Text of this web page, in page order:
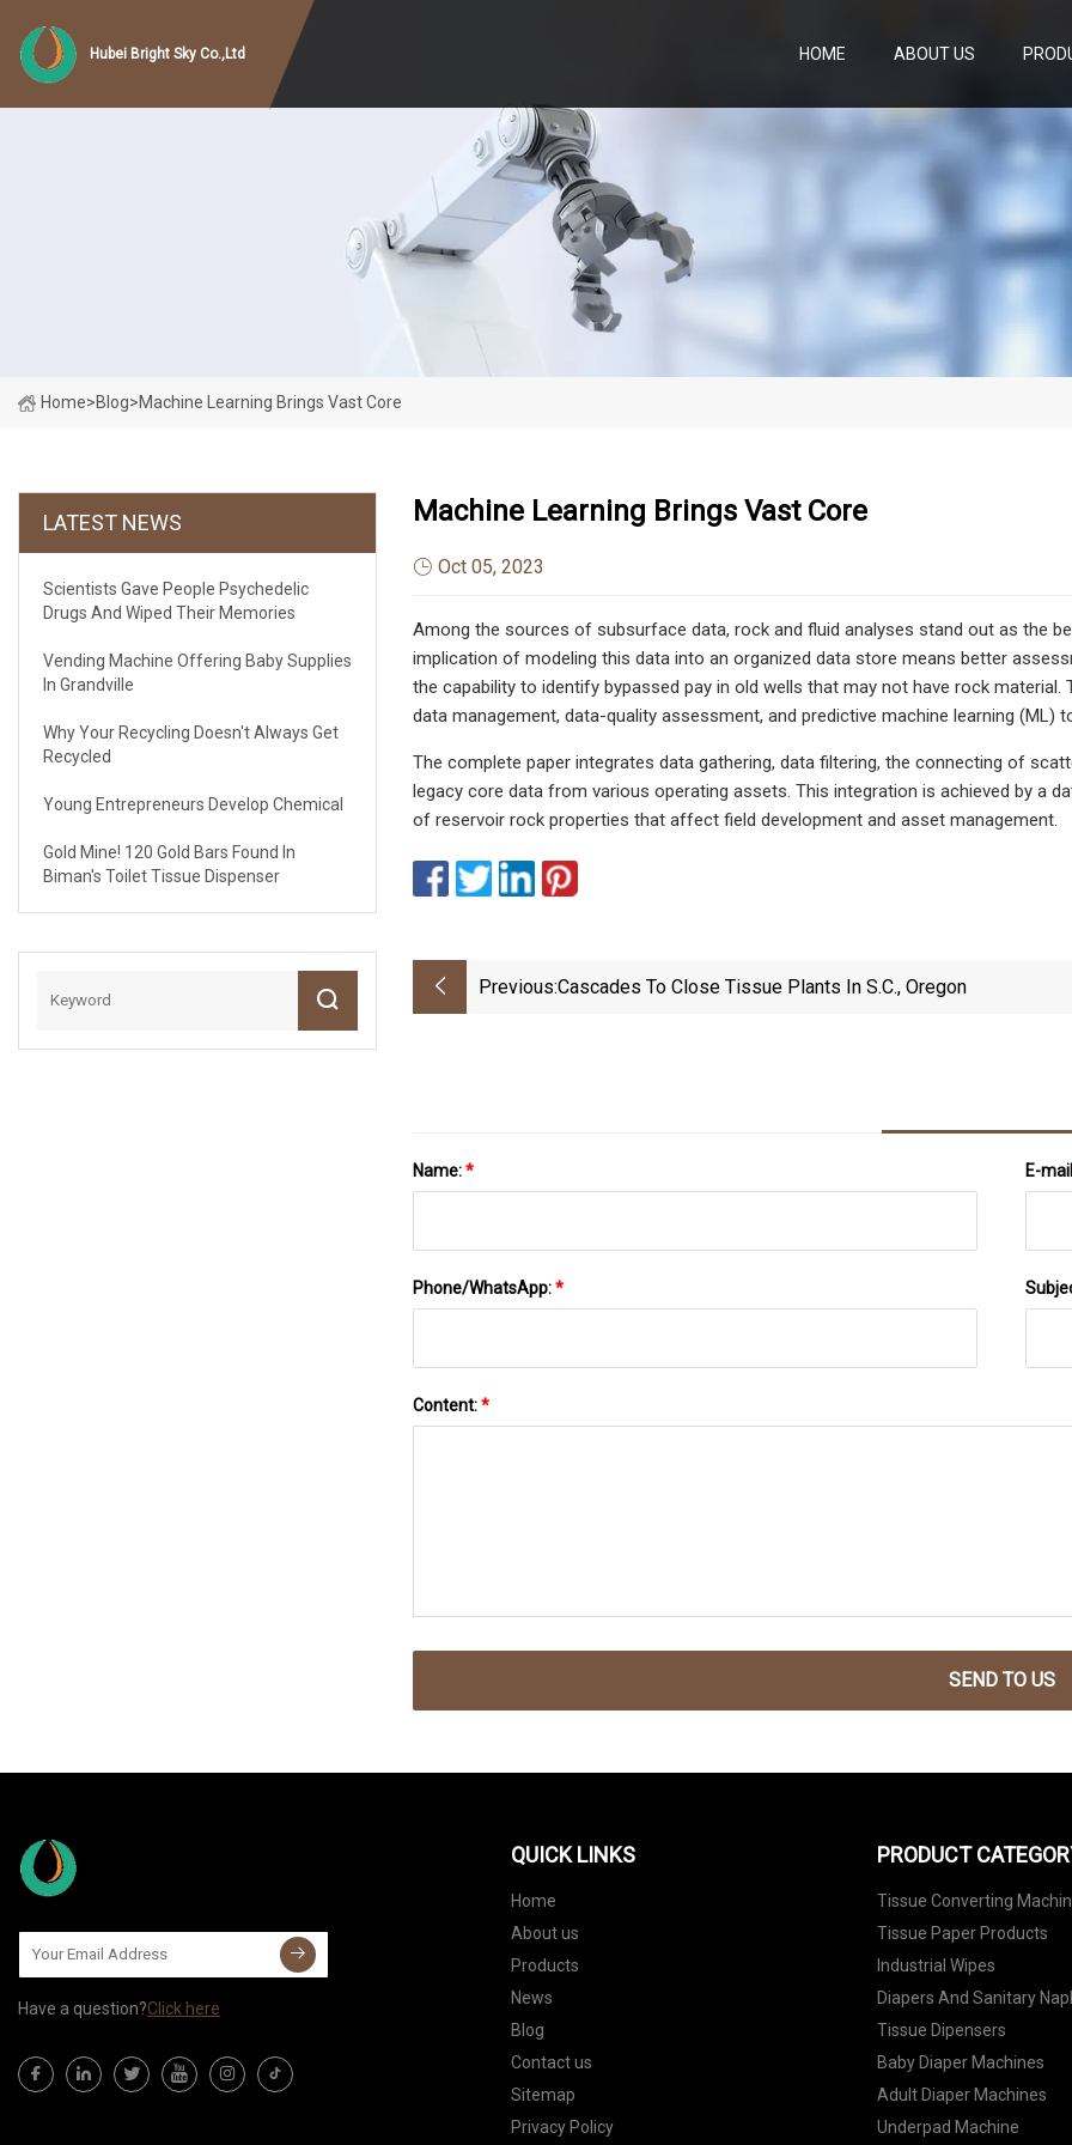
Hubei Bright Sky Co.,Ltd HOME ABOUT US
Home>Blog>Machine Learning Brings Vast Core
LATEST NEWS
Scientists Gave People Psychedelic
Drugs And Wiped Their Memories
Vending Machine Offering Baby Supplies
In Grandville
Why Your Recycling Doesn't Always Get
Recycled
Young Entrepreneurs Develop Chemical
Gold Mine! 120 Gold Bars Found In
Biman's Toilet Tissue Dispenser
Machine Learning Brings Vast Core
Oct 05, 2023
Among the sources of subsurface data, rock and fluid analyses stand out as the
implication of modeling this data into an organized data store means better
the capability to identify bypassed pay in old wells that may not have rock
data management, data-quality assessment, and predictive machine learning (ML)
The complete paper integrates data gathering, data filtering, the connecting of
legacy core data from various operating assets. This integration is achieved by a
of reservoir rock properties that affect field development and asset management.
Previous:Cascades To Close Tissue Plants In S.C., Oregon
Name:* E-
Phone/WhatsApp:*
Content:*
SEND TO US
Have a question?Click here
QUICK LINKS
Home
About us
Products
News
Blog
Contact us
Sitemap
Privacy Policy
PRODUCT
Tissue Converting
Tissue Paper Products
Industrial Wipes
Diapers And Sanitary
Tissue Dipensers
Baby Diaper Machines
Adult Diaper Machines
Underpad Machine